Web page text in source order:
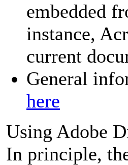
embedded
instance,
current
General
here
Using Adobe
In principle,